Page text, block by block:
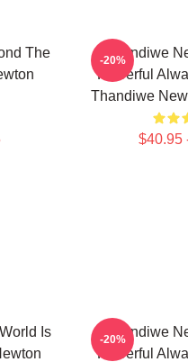
The
Thandiwe
Powerful
Thandiwe
$40.95
-20%
Is
Thandiwe
Powerful
-20%